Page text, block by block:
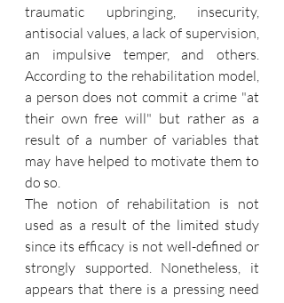
traumatic upbringing, insecurity,
antisocial values, a lack of supervision,
an impulsive temper, and others.
According to the rehabilitation model,
a person does not commit a crime "at
their own free will" but rather as a
result of a number of variables that
may have helped to motivate them to
do so.
The notion of rehabilitation is not
used as a result of the limited study
since its efficacy is not well-defined or
strongly supported. Nonetheless, it
appears that there is a pressing need